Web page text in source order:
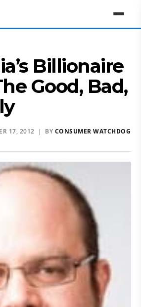
Billionaire
Good, Bad,
17, 2012 | BY CONSUMER WATCHDOG